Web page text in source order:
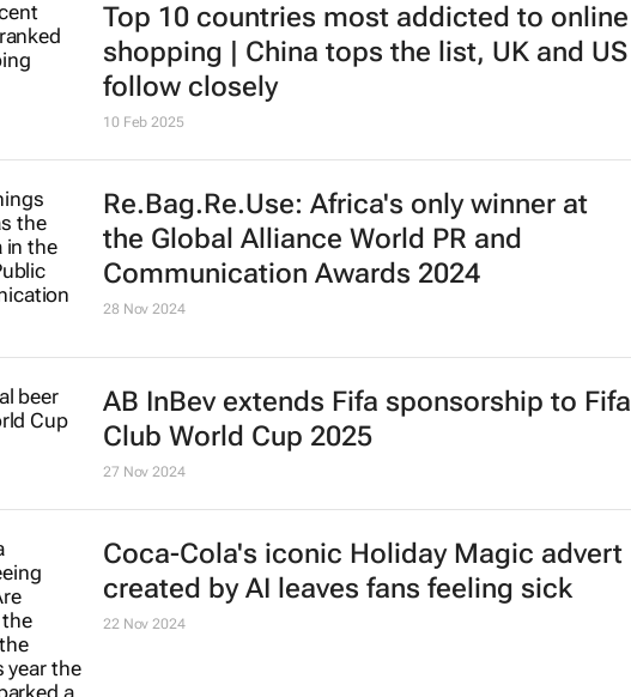
Top 10 countries most addicted to online
shopping | China tops the list, UK and US
follow closely
10 Feb 2025
Re.Bag.Re.Use: Africa's only winner at
the Global Alliance World PR and
Communication Awards 2024
28 Nov 2024
AB InBev extends Fifa sponsorship to Fifa
Club World Cup 2025
27 Nov 2024
Coca-Cola's iconic Holiday Magic advert
created by AI leaves fans feeling sick
22 Nov 2024